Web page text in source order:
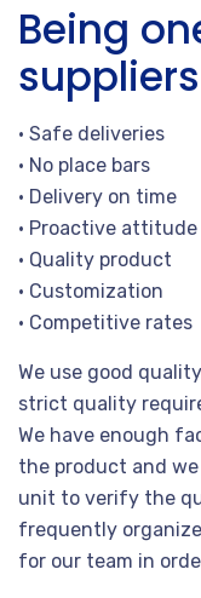
Being
• Safe deliveries
• No place bars
• Delivery on time
• Proactive attitude
• Quality product
• Customization
• Competitive rates
We use good
strict quality
We have enough
the product and
unit to verify the
frequently
for our team in